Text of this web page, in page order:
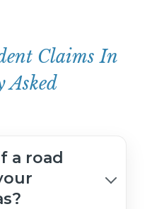
Claims In
Asked
a road